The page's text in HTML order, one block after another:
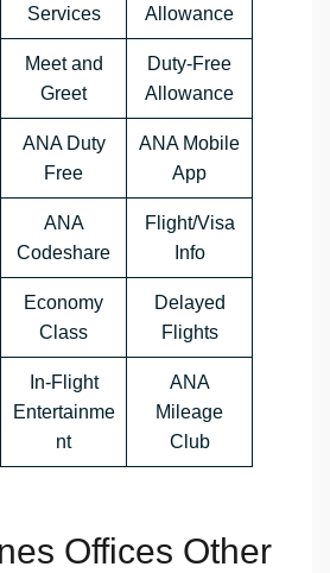
Services
Allowance
Meet and
Greet
Duty-Free
Allowance
ANA Duty
Free
ANA Mobile
App
ANA
Codeshare
Flight/Visa
Info
Economy
Class
Delayed
Flights
In-Flight
Entertainme
nt
ANA
Mileage
Club
Offices Other